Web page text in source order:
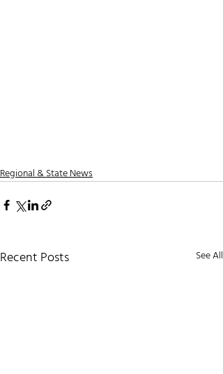
Regional & State News
Recent Posts See All